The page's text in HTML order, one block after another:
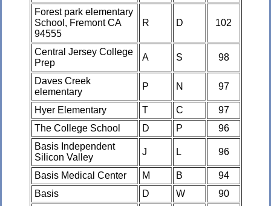
Forest park elementary
School, Fremont CA
94555
R D 102
Central Jersey College
Prep
A S 98
Daves Creek
elementary
P N 97
Hyer Elementary T C
97
The College School
D P
96
Basis Independent
Silicon Valley
J L 96
Basis Medical Center M B
94
Basis
D W
90